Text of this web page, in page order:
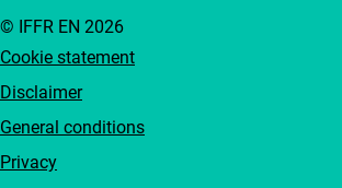
Cookie statement
Disclaimer
General conditions
Privacy
© IFFR EN 2026